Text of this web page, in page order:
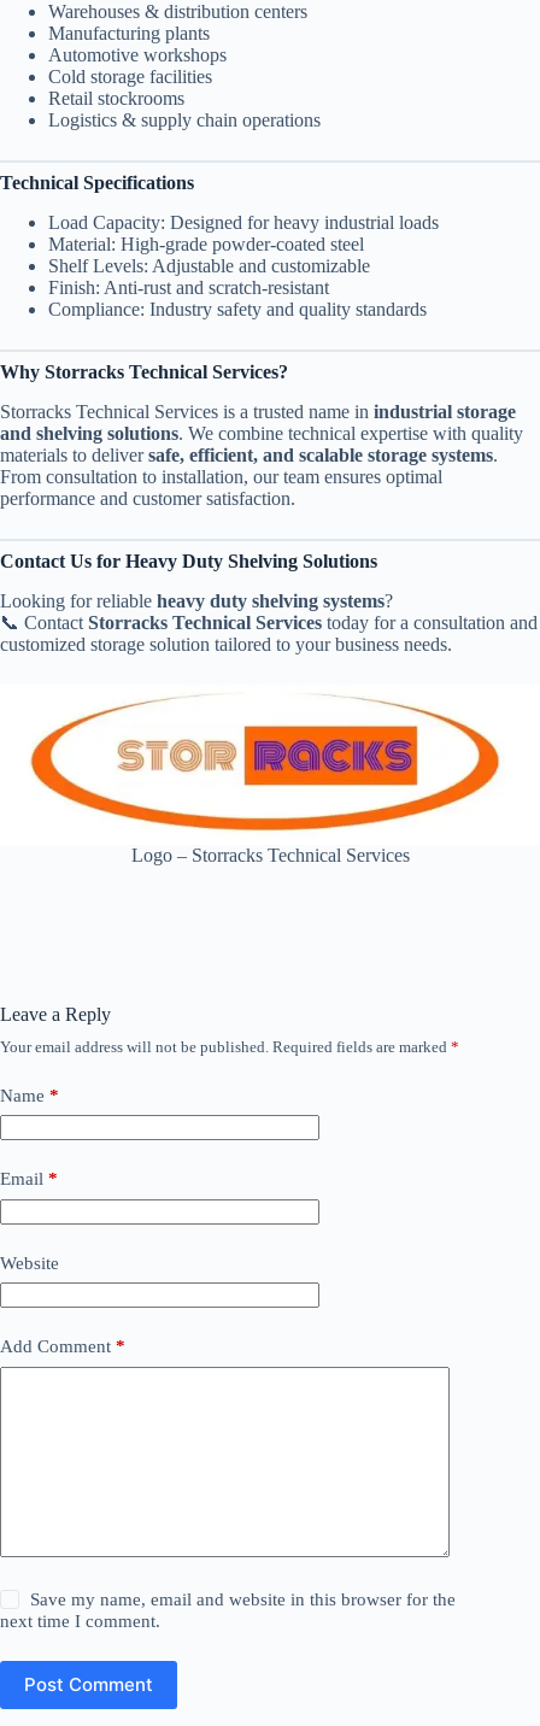
Warehouses & distribution centers
Manufacturing plants
Automotive workshops
Cold storage facilities
Retail stockrooms
Logistics & supply chain operations
Technical Specifications
Load Capacity: Designed for heavy industrial loads
Material: High-grade powder-coated steel
Shelf Levels: Adjustable and customizable
Finish: Anti-rust and scratch-resistant
Compliance: Industry safety and quality standards
Why Storracks Technical Services?
Storracks Technical Services is a trusted name in industrial storage
and shelving solutions. We combine technical expertise with quality
materials to deliversafe, efficient, and scalable storage systems.
From consultation to installation, our team ensures optimal
performance and customer satisfaction.
Contact Us for Heavy Duty Shelving Solutions
Looking for reliable heavy duty shelving systems?
📞 Contact Storracks Technical Services today for a consultation and
customized storage solution tailored to your business needs.
Logo – Storracks Technical Services
Leave a Reply
Your email address will not be published. Required fields are marked *
Name *
Email *
Website
Add Comment *
Save my name, email and website in this browser for the
next time I comment.
Post Comment